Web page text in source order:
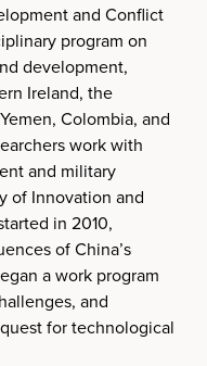
and Conflict
program on
development,
Ireland, the
Colombia, and
work with
and military
of Innovation and
in 2010,
of China’s
a work program
and
for technological